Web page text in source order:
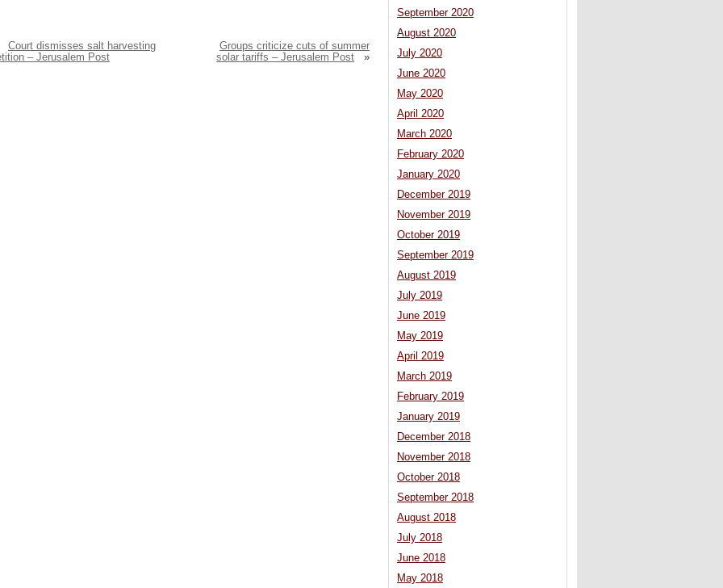
Court dismisses salt harvesting
– Jerusalem Post
Groups criticize cuts of summer
solar tariffs – Jerusalem Post
»
September 2020
August 2020
July 2020
June 2020
May 2020
April 2020
March 2020
February 2020
January 2020
December 2019
November 2019
October 2019
September 2019
August 2019
July 2019
June 2019
May 2019
April 2019
March 2019
February 2019
January 2019
December 2018
November 2018
October 2018
September 2018
August 2018
July 2018
June 2018
May 2018